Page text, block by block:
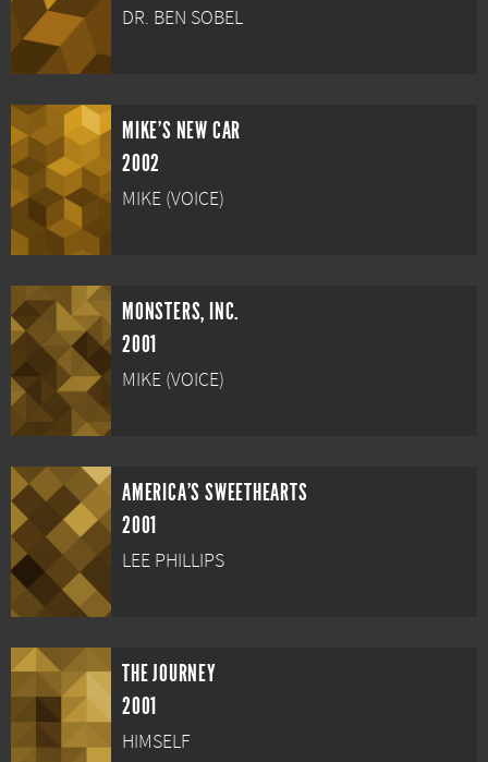
DR. BEN SOBEL
MIKE'S NEW CAR
2002
MIKE (VOICE)
MONSTERS, INC.
2001
MIKE (VOICE)
AMERICA'S SWEETHEARTS
2001
LEE PHILLIPS
THE JOURNEY
2001
HIMSELF